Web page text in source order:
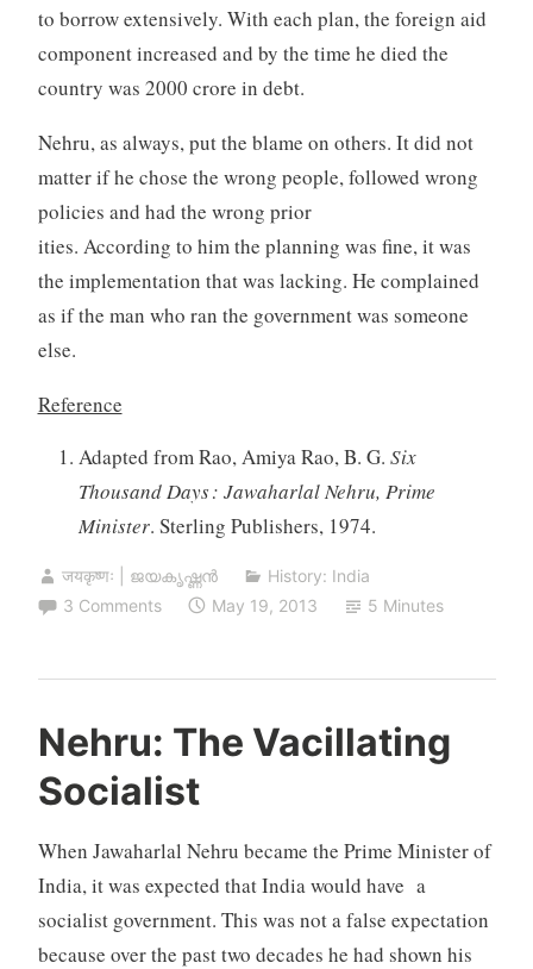
to borrow extensively. With each plan, the foreign aid
component increased and by the time he died the
country was 2000 crore in debt.
Nehru, as always, put the blame on others. It did not
matter if he chose the wrong people, followed wrong
policies and had the wrong prior
ities. According to him the planning was fine, it was
the implementation that was lacking. He complained
as if the man who ran the government was someone
else.
Reference
Adapted from Rao, Amiya Rao, B. G. Six
Thousand Days : Jawaharlal Nehru, Prime
Minister. Sterling Publishers, 1974.
जयकृष्णः | ജയകൃഷ്ണൻ
History: India
3 Comments
May 19, 2013 5 Minutes
Nehru: The Vacillating
Socialist
When Jawaharlal Nehru became the Prime Minister of
India, it was expected that India would have a
socialist government. This was not a false expectation
because over the past two decades he had shown his